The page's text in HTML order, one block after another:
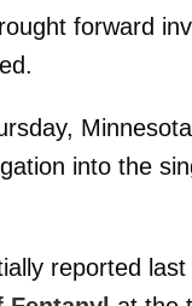
forward
into the
reported